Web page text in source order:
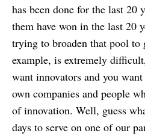
has been done for the last 20
them have won in the last 20
trying to broaden that pool to
example, is extremely
want innovators and you
own companies and people
of innovation. Well, guess
days to serve on one of our